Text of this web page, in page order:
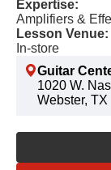
Expertise:
Amplifiers &
Lesson Venue:
In-store
Guitar
1020 W.
Webster, TX